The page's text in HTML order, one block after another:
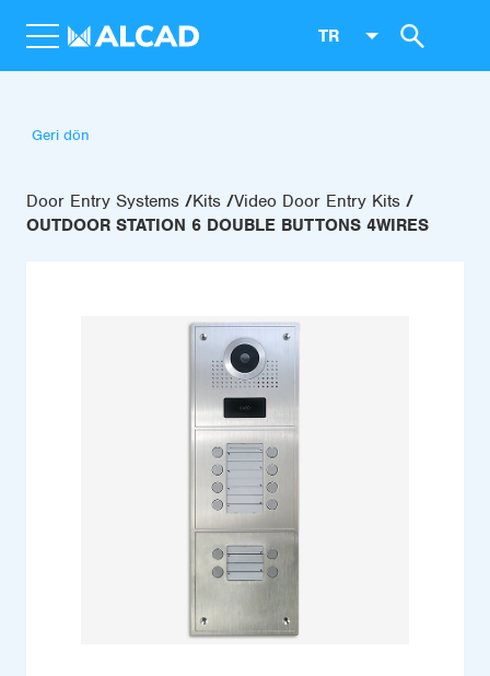
TR
Geri dön
Door Entry Systems Kits Video Door Entry Kits
OUTDOOR STATION 6 DOUBLE BUTTONS 4WIRES